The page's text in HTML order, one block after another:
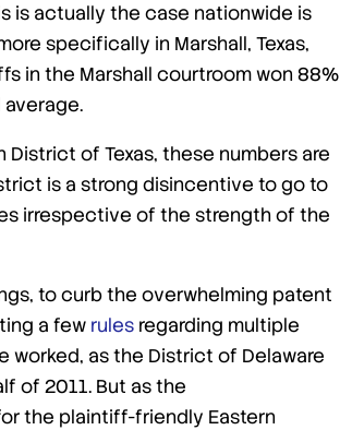
is actually the case nationwide is
specifically in Marshall, Texas,
in the Marshall courtroom won 88%
of Texas, these numbers are
is a strong disincentive to go to
irrespective of the strength of the
to curb the overwhelming patent
a few rules regarding multiple
as the District of Delaware
of 2011. But as the
the plaintiff-friendly Eastern